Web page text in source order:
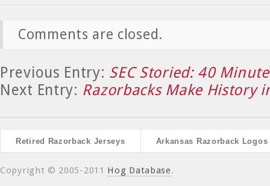
Comments are closed.
Previous Entry: SEC Storied: 40
Next Entry: Razorbacks Make History
Retired Razorback Jerseys Arkansas Razorback Logos
Copyright © 2005-2011 Hog Database.